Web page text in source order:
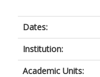
Dates:
Institution:
Academic Units: